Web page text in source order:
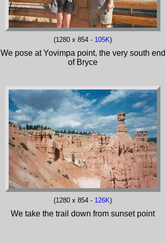
(1280 x 854 - 105K)
We pose at Yovimpa point, the very south end
of Bryce
(1280 x 854 - 126K)
We take the trail down from sunset point